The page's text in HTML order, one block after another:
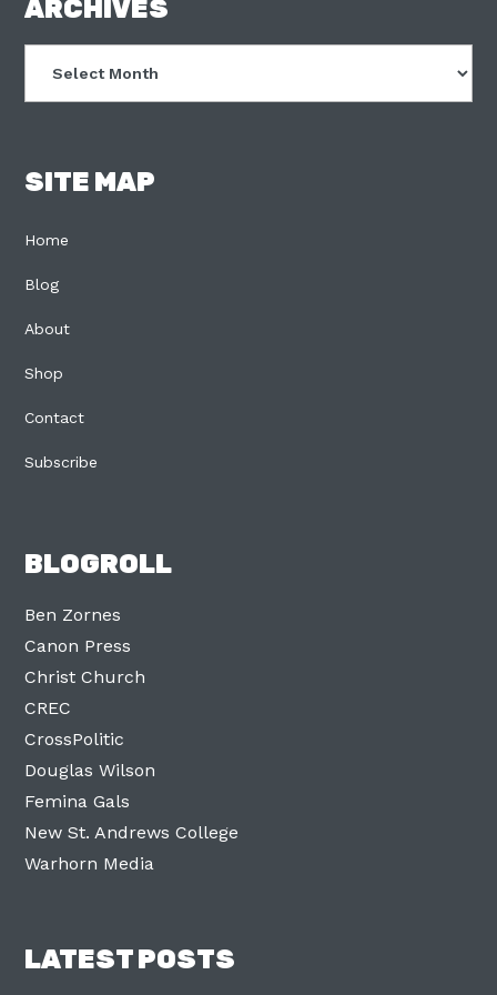
FOOTER
ARCHIVES
SITE MAP
Home
Blog
About
Shop
Contact
Subscribe
BLOGROLL
Ben Zornes
Canon Press
Christ Church
CREC
CrossPolitic
Douglas Wilson
Femina Gals
New St. Andrews College
Warhorn Media
LATEST POSTS